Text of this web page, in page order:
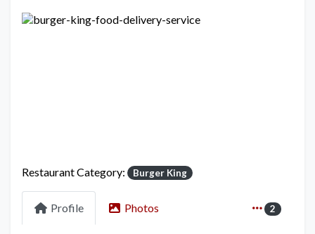
Restaurant Category: Burger King
Profile Photos 2